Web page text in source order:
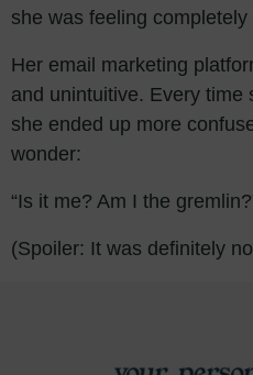
she was feeling completely
Her email marketing
and unintuitive. Every time
she ended up more
wonder:
“Is it me? Am I the
(Spoiler: It was definitely